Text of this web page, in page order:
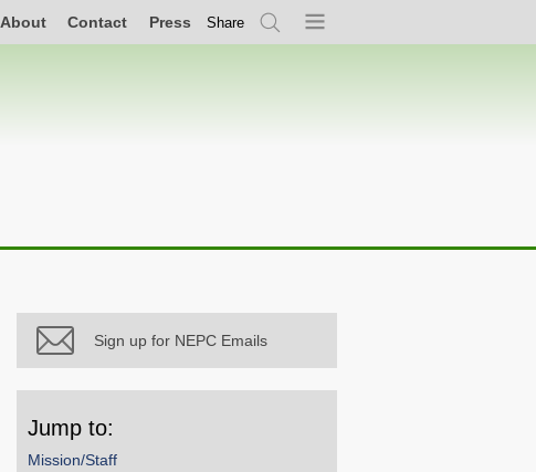
About Contact Press Share
SearchMenu
Sign up for NEPC Emails
Jump to:
Mission/Staff